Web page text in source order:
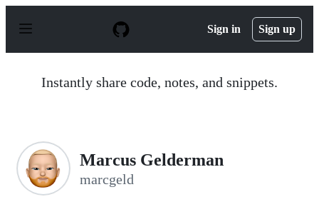
p
Sign in Sign up
Instantly share code, notes, and snippets.
Marcus Gelderman
marcgeld